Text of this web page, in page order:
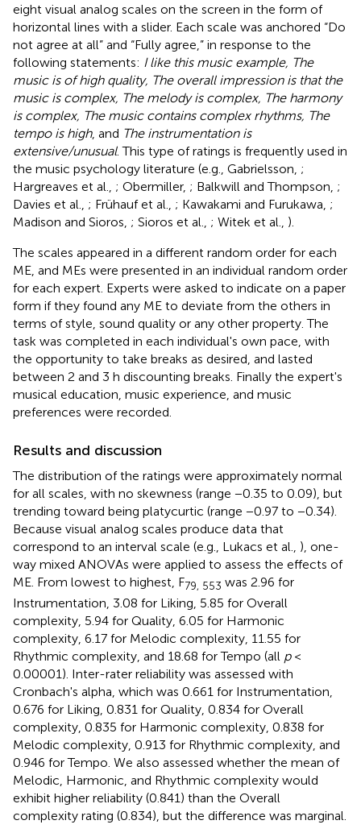
eight visual analog scales on the screen in the form of
horizontal lines with a slider. Each scale was anchored “Do
not agree at all” and “Fully agree,” in response to the
following statements: I like this music example, The
music is of high quality, The overall impression is that the
music is complex, The melody is complex, The harmony
is complex, The music contains complex rhythms, The
tempo is high, and The instrumentation is
extensive/unusual. This type of ratings is frequently used in
the music psychology literature (e.g., Gabrielsson, ;
Hargreaves et al., ; Obermiller, ; Balkwill and Thompson, ;
Davies et al., ; Frühauf et al., ; Kawakami and Furukawa, ;
Madison and Sioros, ; Sioros et al., ; Witek et al., ).
The scales appeared in a different random order for each
ME, and MEs were presented in an individual random order
for each expert. Experts were asked to indicate on a paper
form if they found any ME to deviate from the others in
terms of style, sound quality or any other property. The
task was completed in each individual's own pace, with
the opportunity to take breaks as desired, and lasted
between 2 and 3 h discounting breaks. Finally the expert's
musical education, music experience, and music
preferences were recorded.
Results and discussion
The distribution of the ratings were approximately normal
for all scales, with no skewness (range −0.35 to 0.09), but
trending toward being platycurtic (range −0.97 to −0.34).
Because visual analog scales produce data that
correspond to an interval scale (e.g., Lukacs et al., ), one-
way mixed ANOVAs were applied to assess the effects of
ME. From lowest to highest, F79, 553 was 2.96 for
Instrumentation, 3.08 for Liking, 5.85 for Overall
complexity, 5.94 for Quality, 6.05 for Harmonic
complexity, 6.17 for Melodic complexity, 11.55 for
Rhythmic complexity, and 18.68 for Tempo (all p<
0.00001). Inter-rater reliability was assessed with
Cronbach's alpha, which was 0.661 for Instrumentation,
0.676 for Liking, 0.831 for Quality, 0.834 for Overall
complexity, 0.835 for Harmonic complexity, 0.838 for
Melodic complexity, 0.913 for Rhythmic complexity, and
0.946 for Tempo. We also assessed whether the mean of
Melodic, Harmonic, and Rhythmic complexity would
exhibit higher reliability (0.841) than the Overall
complexity rating (0.834), but the difference was marginal.